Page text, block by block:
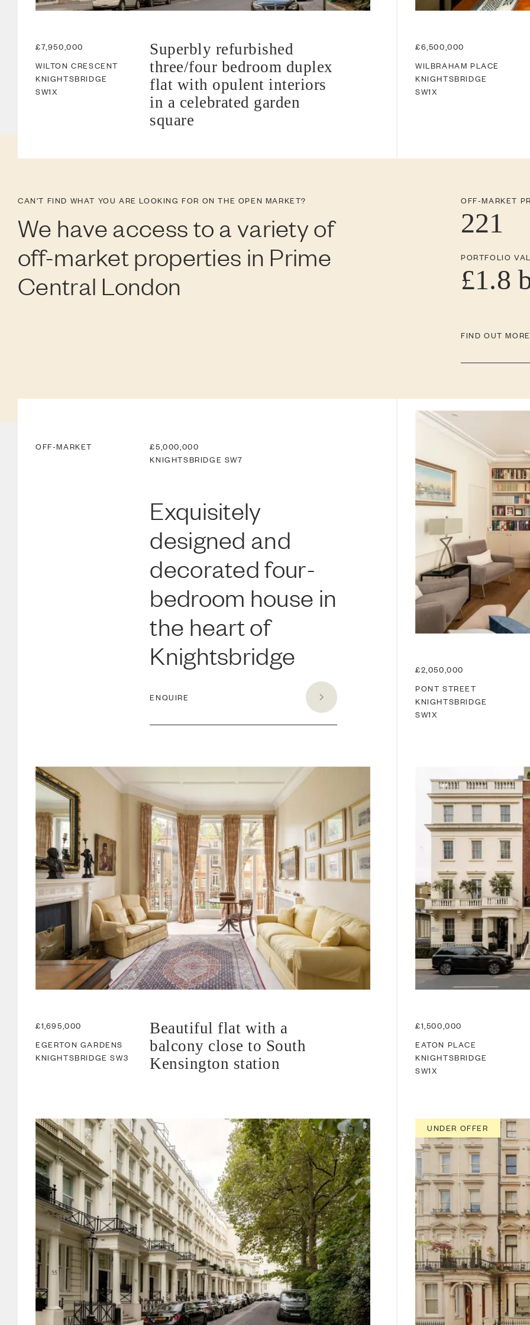
£7,950,000
WILTON CRESCENT
KNIGHTSBRIDGE
SW1X
Superbly refurbished
three/four bedroom duplex
flat with opulent interiors
in a celebrated garden
square
£6,500,000
WILBRAHAM PLACE
KNIGHTSBRIDGE
SW1X
CAN’T FIND WHAT YOU ARE LOOKING FOR ON THE OPEN MARKET?
We have access to a variety of
off-market properties in Prime
Central London
OFF-MARKET
221
PORTFOLIO
£1.8
FIND OUT MORE
OFF-MARKET
£5,000,000
KNIGHTSBRIDGE SW7
Exquisitely
designed and
decorated four-
bedroom house in
the heart of
Knightsbridge
ENQUIRE
£2,050,000
PONT STREET
KNIGHTSBRIDGE
SW1X
£1,695,000
EGERTON GARDENS
KNIGHTSBRIDGE SW3
Beautiful flat with a
balcony close to South
Kensington station
£1,500,000
EATON PLACE
KNIGHTSBRIDGE
SW1X
UNDER OFFER